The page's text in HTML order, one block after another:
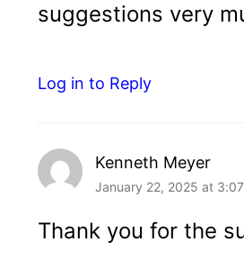
suggestions very
Log in to Reply
Kenneth Meyer
January 22, 2025 at
Thank you for the